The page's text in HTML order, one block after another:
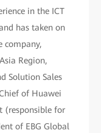
in the ICT
has taken on
company,
Region,
Solution Sales
of Huawei
(responsible for
of EBG Global